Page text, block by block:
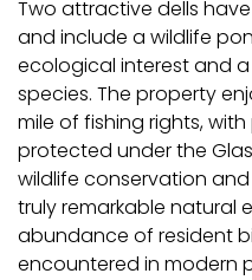
Two attractive dells
and include a wildlife
ecological interest and
species. The property
mile of fishing rights,
protected under the
wildlife conservation and
truly remarkable natural
abundance of resident
encountered in modern